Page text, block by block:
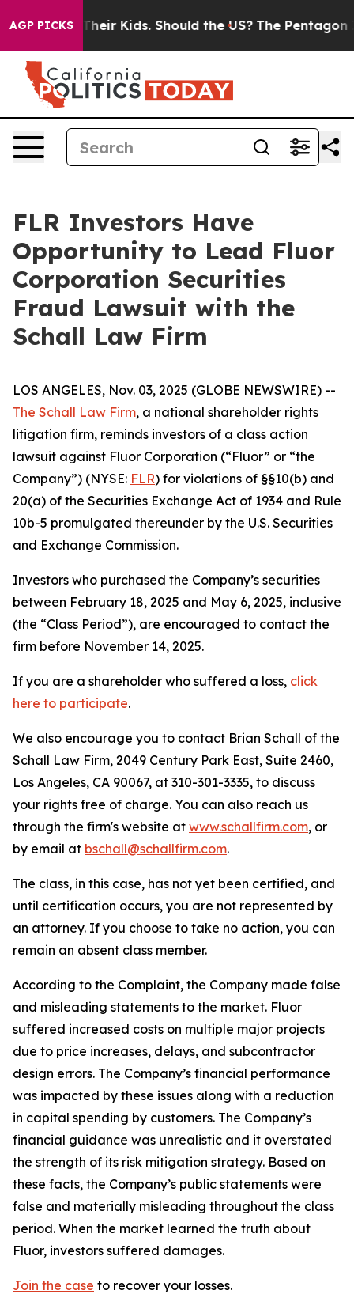
AGP PICKSfor Their Kids. Should the US? The Pentagon Is
FLR Investors Have
Opportunity to Lead Fluor
Corporation Securities
Fraud Lawsuit with the
Schall Law Firm
LOS ANGELES, Nov. 03, 2025 (GLOBE NEWSWIRE) --
The Schall Law Firm, a national shareholder rights
litigation firm, reminds investors of a class action
lawsuit against Fluor Corporation (“Fluor” or “the
Company”) (NYSE: FLR) for violations of §§10(b) and
20(a) of the Securities Exchange Act of 1934 and Rule
10b-5 promulgated thereunder by the U.S. Securities
and Exchange Commission.
Investors who purchased the Company’s securities
between February 18, 2025 and May 6, 2025, inclusive
(the “Class Period”), are encouraged to contact the
firm before November 14, 2025.
If you are a shareholder who suffered a loss, click
here to participate.
We also encourage you to contact Brian Schall of the
Schall Law Firm, 2049 Century Park East, Suite 2460,
Los Angeles, CA 90067, at 310-301-3335, to discuss
your rights free of charge. You can also reach us
through the firm's website at www.schallfirm.com, or
by email at bschall@schallfirm.com.
The class, in this case, has not yet been certified, and
until certification occurs, you are not represented by
an attorney. If you choose to take no action, you can
remain an absent class member.
According to the Complaint, the Company made false
and misleading statements to the market. Fluor
suffered increased costs on multiple major projects
due to price increases, delays, and subcontractor
design errors. The Company’s financial performance
was impacted by these issues along with a reduction
in capital spending by customers. The Company’s
financial guidance was unrealistic and it overstated
the strength of its risk mitigation strategy. Based on
these facts, the Company’s public statements were
false and materially misleading throughout the class
period. When the market learned the truth about
Fluor, investors suffered damages.
Join the case to recover your losses.